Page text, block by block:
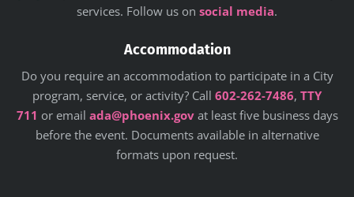
services. Follow us on social media.
Accommodation
Do you require an accommodation to participate in a City
program, service, or activity? Call 602-262-7486, TTY
711 or email ada@phoenix.govat least five business days
before the event. Documents available in alternative
formats upon request.